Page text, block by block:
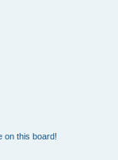
on this board!